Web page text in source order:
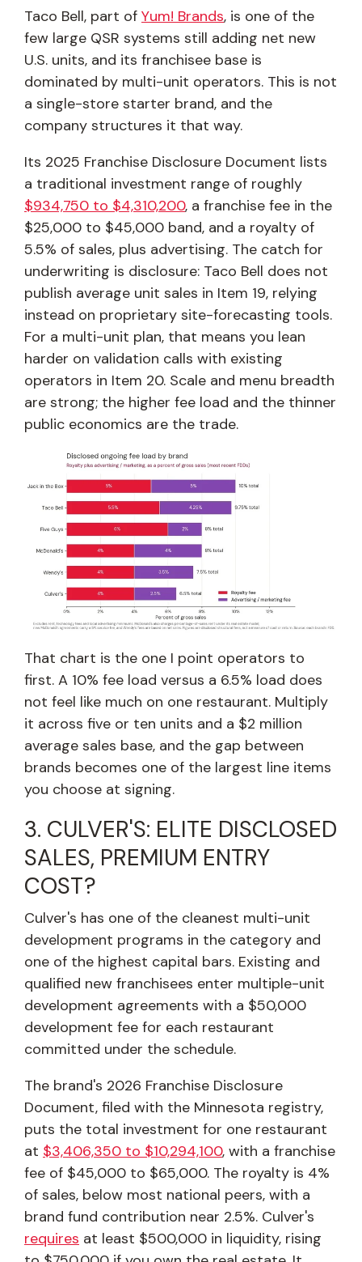
Taco Bell, part of Yum! Brands, is one of the
few large QSR systems still adding net new
U.S. units, and its franchisee base is
dominated by multi-unit operators. This is not
a single-store starter brand, and the
company structures it that way.
Its 2025 Franchise Disclosure Document lists
a traditional investment range of roughly
$934,750 to $4,310,200, a franchise fee in the
$25,000 to $45,000 band, and a royalty of
5.5% of sales, plus advertising. The catch for
underwriting is disclosure: Taco Bell does not
publish average unit sales in Item 19, relying
instead on proprietary site-forecasting tools.
For a multi-unit plan, that means you lean
harder on validation calls with existing
operators in Item 20. Scale and menu breadth
are strong; the higher fee load and the thinner
public economics are the trade.
That chart is the one I point operators to
first. A 10% fee load versus a 6.5% load does
not feel like much on one restaurant. Multiply
it across five or ten units and a $2 million
average sales base, and the gap between
brands becomes one of the largest line items
you choose at signing.
3. CULVER'S: ELITE DISCLOSED
SALES, PREMIUM ENTRY
COST?
Culver's has one of the cleanest multi-unit
development programs in the category and
one of the highest capital bars. Existing and
qualified new franchisees enter multiple-unit
development agreements with a $50,000
development fee for each restaurant
committed under the schedule.
The brand's 2026 Franchise Disclosure
Document, filed with the Minnesota registry,
puts the total investment for one restaurant
at $3,406,350 to $10,294,100, with a franchise
fee of $45,000 to $65,000. The royalty is 4%
of sales, below most national peers, with a
brand fund contribution near 2.5%. Culver's
requires at least $500,000 in liquidity, rising